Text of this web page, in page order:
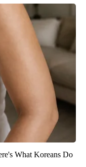
What Koreans Do